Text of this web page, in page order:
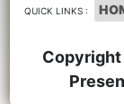
QUICK LINKS :